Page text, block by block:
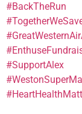
#BackTheRun
#SupportAlex